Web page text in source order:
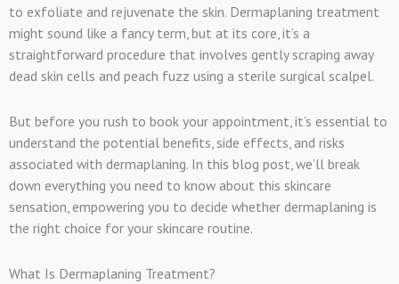
to exfoliate and rejuvenate the skin. Dermaplaning treatment
might sound like a fancy term, but at its core, it’s a
straightforward procedure that involves gently scraping away
dead skin cells and peach fuzz using a sterile surgical scalpel.
But before you rush to book your appointment, it’s essential to
understand the potential benefits, side effects, and risks
associated with dermaplaning. In this blog post, we’ll break
down everything you need to know about this skincare
sensation, empowering you to decide whether dermaplaning is
the right choice for your skincare routine.
What Is Dermaplaning Treatment?